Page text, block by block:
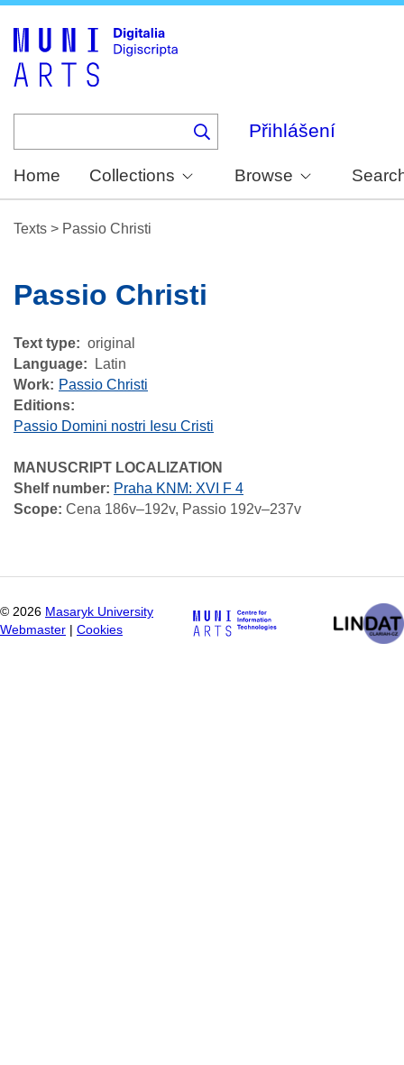
Přihlášení
Home Collections Browse
Texts > Passio Christi
Passio Christi
Text type
original
Language
Latin
Work
Passio Christi
Editions:
Passio Domini nostri Iesu Cristi
MANUSCRIPT LOCALIZATION
Shelf number: Praha KNM: XVI F 4
Scope: Cena 186v–192v, Passio 192v–237v
© 2026 Masaryk University
Webmaster
Cookies